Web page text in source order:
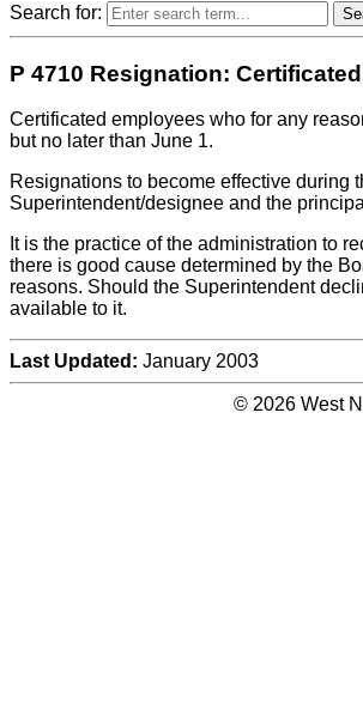
Search for:
P 4710 Resignation:
Certificated employees who for any
but no later than June 1.
Resignations to become effective during
Superintendent/designee and the
It is the practice of the administration to
there is good cause determined by the
reasons. Should the Superintendent
available to it.
Last Updated: January 2003
© 2026 West